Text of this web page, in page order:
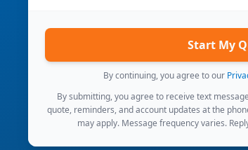
Start My
By continuing, you agree to our
By submitting, you agree to receive text
quote, reminders, and account updates at the
may apply. Message frequency varies.